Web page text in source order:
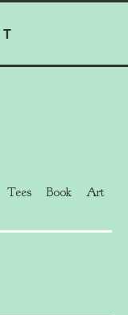
Tees Book Art